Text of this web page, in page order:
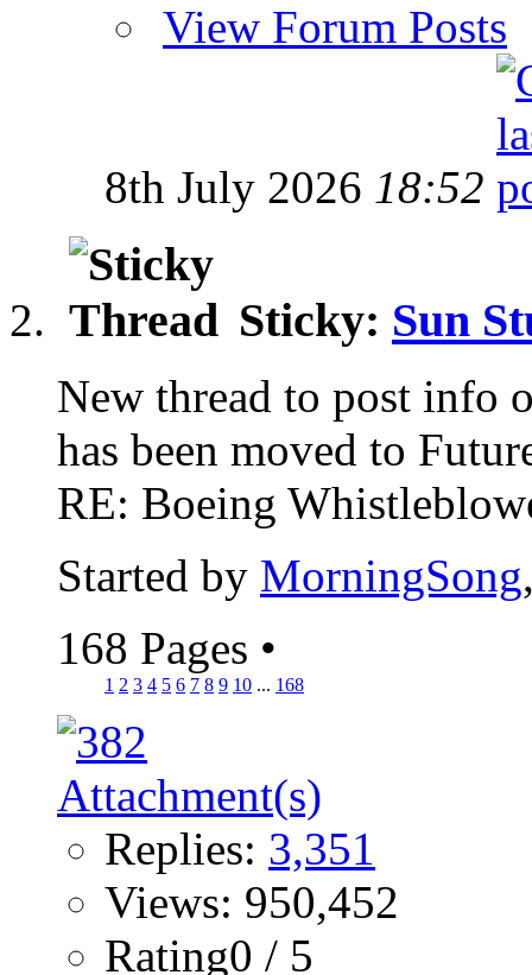
View Forum Posts
8th July 2026 18:52
Sticky: Sun
New thread to post info
has been moved to
RE: Boeing
Started by MorningSong
168 Pages •
1 2 3 4 5 6 7 8 9 10 ... 168
Replies: 3,351
Views: 950,452
Rating0 / 5